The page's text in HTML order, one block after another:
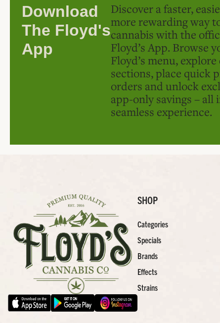
Download
The Floyd's
App
Discover a faster,
more rewarding way
cannabis with the
Floyd’s App. Browse
Floyd’s menu,
sections, place quick
orders and unlock
app-only savings – all
seamless experience.
SHOP
Categories
Specials
Brands
Effects
Strains